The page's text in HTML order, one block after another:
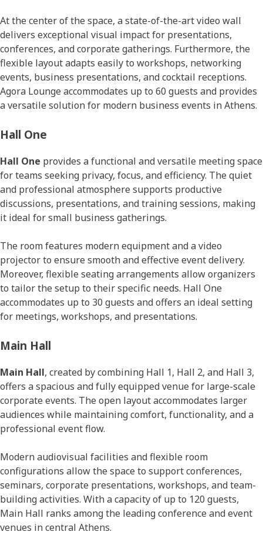
At the center of the space, a state-of-the-art video wall
delivers exceptional visual impact for presentations,
conferences, and corporate gatherings. Furthermore, the
flexible layout adapts easily to workshops, networking
events, business presentations, and cocktail receptions.
Agora Lounge accommodates up to 60 guests and provides
a versatile solution for modern business events in Athens.
Hall One
Hall One provides a functional and versatile meeting space
for teams seeking privacy, focus, and efficiency. The quiet
and professional atmosphere supports productive
discussions, presentations, and training sessions, making
it ideal for small business gatherings.
The room features modern equipment and a video
projector to ensure smooth and effective event delivery.
Moreover, flexible seating arrangements allow organizers
to tailor the setup to their specific needs. Hall One
accommodates up to 30 guests and offers an ideal setting
for meetings, workshops, and presentations.
Main Hall
Main Hall, created by combining Hall 1, Hall 2, and Hall 3,
offers a spacious and fully equipped venue for large-scale
corporate events. The open layout accommodates larger
audiences while maintaining comfort, functionality, and a
professional event flow.
Modern audiovisual facilities and flexible room
configurations allow the space to support conferences,
seminars, corporate presentations, workshops, and team-
building activities. With a capacity of up to 120 guests,
Main Hall ranks among the leading conference and event
venues in central Athens.